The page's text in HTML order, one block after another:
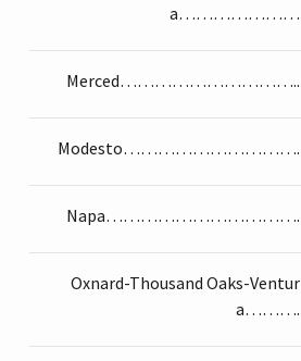
a…………………
Merced…………………………..
Modesto………………………….
Napa…………………………….
Oxnard-Thousand Oaks-Ventur
a……….